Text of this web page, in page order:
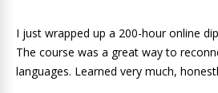
I just wrapped up a 200-hour online
The course was a great way to
languages. Learned very much,